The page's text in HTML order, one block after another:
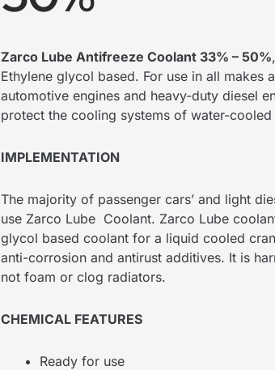
Zarco Lube Antifreeze Coolant 33% – 50%
Ethylene glycol based. For use in all makes
automotive engines and heavy-duty diesel
protect the cooling systems of water-cooled
IMPLEMENTATION
The majority of passenger cars’ and light
use Zarco Lube Coolant. Zarco Lube
glycol based coolant for a liquid cooled
anti-corrosion and antirust additives. It is
not foam or clog radiators.
CHEMICAL FEATURES
Ready for use